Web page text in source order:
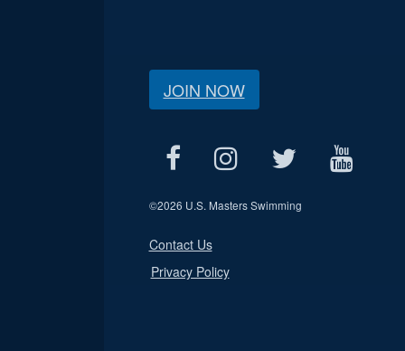
JOIN NOW
©2026 U.S. Masters Swimming
Contact Us
Privacy Policy